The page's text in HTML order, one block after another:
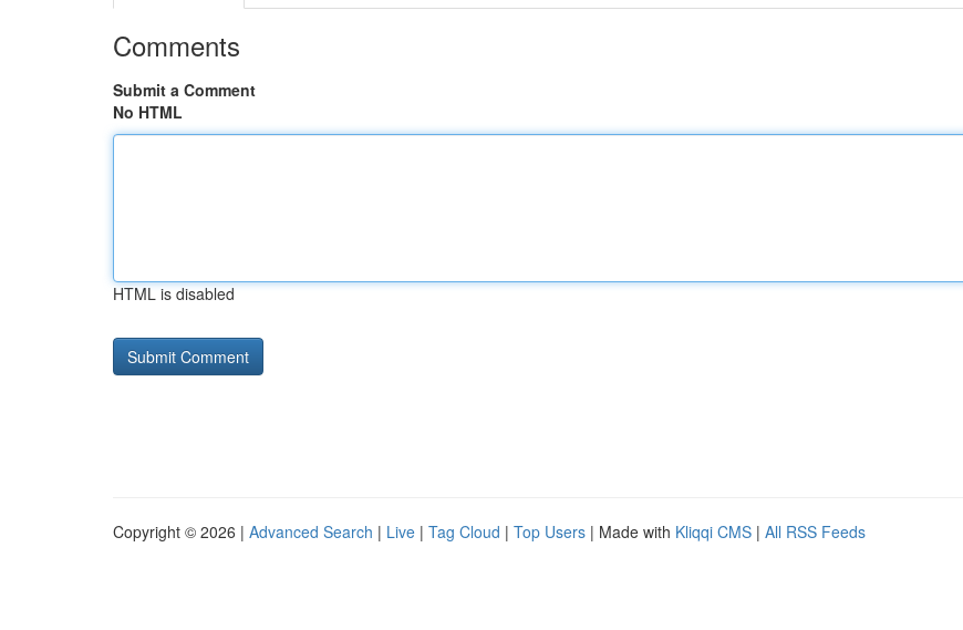
Comments
Submit a Comment
No HTML
HTML is disabled
Copyright © 2026 | Advanced Search | Live | Tag Cloud | Top Users | Made with Kliqqi CMS | All RSS Feeds